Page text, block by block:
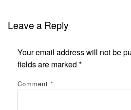
Leave a Reply
Your email address will not be
fields are marked *
Comment *